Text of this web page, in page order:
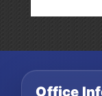
Office